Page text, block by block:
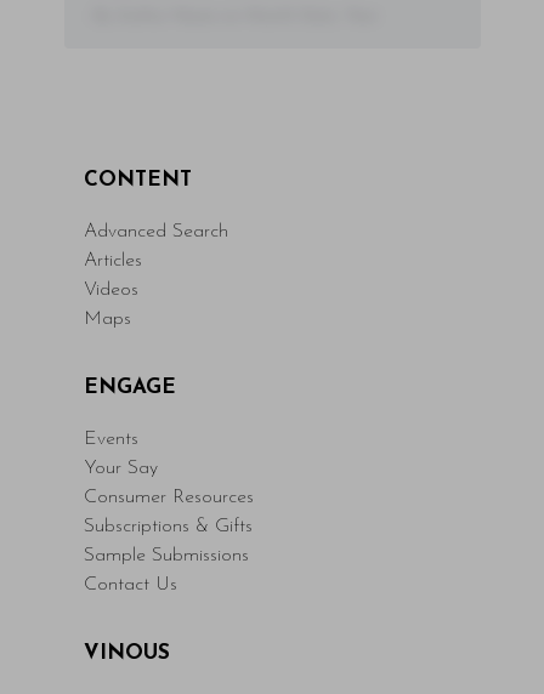
CONTENT
Advanced Search
Articles
Videos
Maps
ENGAGE
Events
Your Say
Consumer Resources
Subscriptions & Gifts
Sample Submissions
Contact Us
VINOUS